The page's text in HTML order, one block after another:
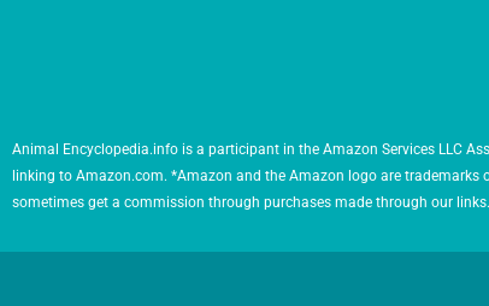
Animal Encyclopedia.info is a participant in the Amazon Services LLC
linking to Amazon.com. *Amazon and the Amazon logo are
sometimes get a commission through purchases made through our links.